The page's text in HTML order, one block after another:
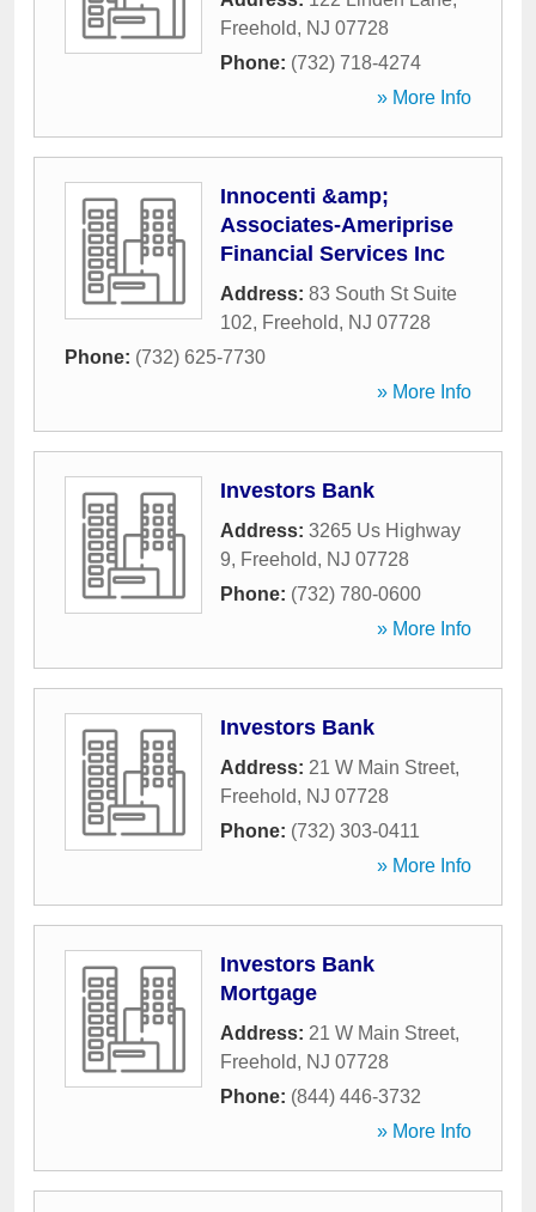
Freehold, NJ 07728
Phone: (732) 718-4274
» More Info
Innocenti &amp;
Associates-Ameriprise
Financial Services Inc
Address: 83 South St Suite
102, Freehold, NJ 07728
Phone: (732) 625-7730
» More Info
Investors Bank
Address: 3265 Us Highway
9, Freehold, NJ 07728
Phone: (732) 780-0600
» More Info
Investors Bank
Address: 21 W Main Street,
Freehold, NJ 07728
Phone: (732) 303-0411
» More Info
Investors Bank
Mortgage
Address: 21 W Main Street,
Freehold, NJ 07728
Phone: (844) 446-3732
» More Info